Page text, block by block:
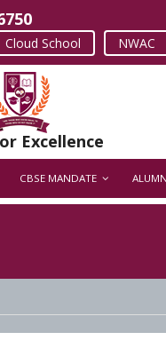
Cloud School NWAC
Excellence
CBSE MANDATE